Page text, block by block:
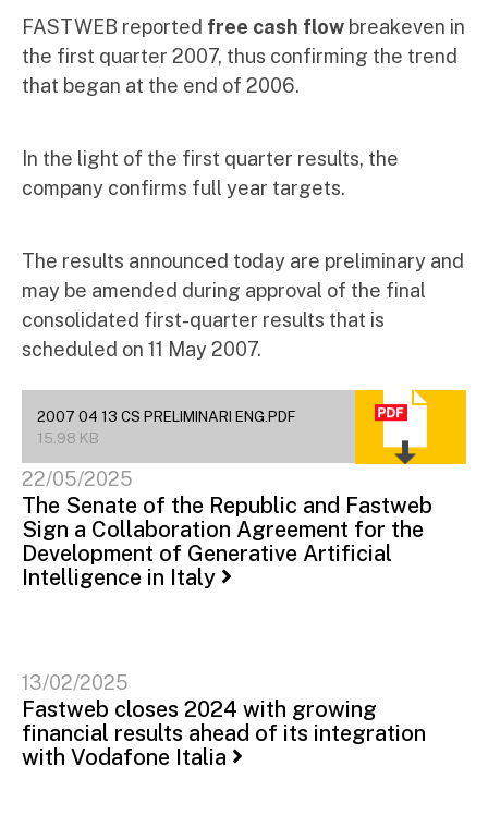
FASTWEB reported free cash flow breakeven in
the first quarter 2007, thus confirming the trend
that began at the end of 2006.
In the light of the first quarter results, the
company confirms full year targets.
The results announced today are preliminary and
may be amended during approval of the final
consolidated first-quarter results that is
scheduled on 11 May 2007.
2007 04 13 CS PRELIMINARI ENG.PDF
15.98 KB
22/05/2025
The Senate of the Republic and Fastweb
Sign a Collaboration Agreement for the
Development of Generative Artificial
Intelligence in Italy
13/02/2025
Fastweb closes 2024 with growing
financial results ahead of its integration
with Vodafone Italia